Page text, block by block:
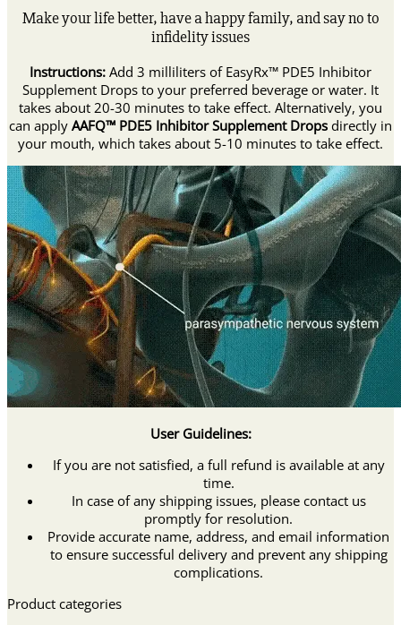
Make your life better, have a happy family, and say no to
infidelity issues
Instructions: Add 3 milliliters of EasyRx™ PDE5 Inhibitor
Supplement Drops to your preferred beverage or water. It
takes about 20-30 minutes to take effect. Alternatively, you
can apply AAFQ™ PDE5 Inhibitor Supplement Drops directly in
your mouth, which takes about 5-10 minutes to take effect.
User Guidelines:
If you are not satisfied, a full refund is available at any
time.
In case of any shipping issues, please contact us
promptly for resolution.
Provide accurate name, address, and email information
to ensure successful delivery and prevent any shipping
complications.
Product categories